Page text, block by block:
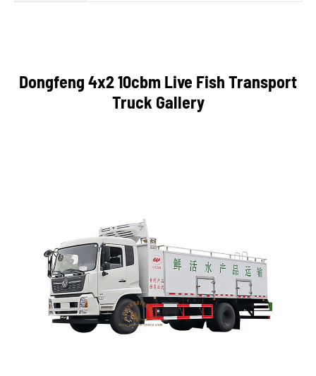
Dongfeng 4x2 10cbm Live Fish Transport
Truck Gallery